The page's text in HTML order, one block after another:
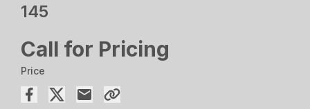
145
Call for Pricing
Price